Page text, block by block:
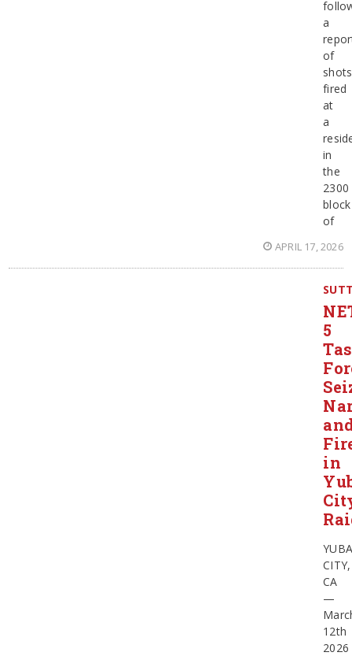
a
of
shots
fired
at
a
in
the
2300
block
of
APRIL 17, 2026
5
in
CITY,
CA
—
12th
2026